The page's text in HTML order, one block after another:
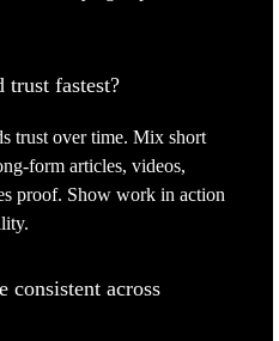
trust fastest?
trust over time. Mix short
form articles, videos,
proof. Show work in action
consistent across